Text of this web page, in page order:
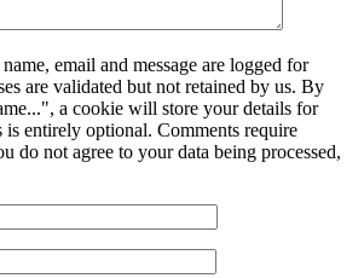
email and message are logged for
are validated but not retained by us. By
a cookie will store your details for
is entirely optional. Comments require
do not agree to your data being processed,